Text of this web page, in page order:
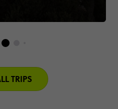
TRIPS